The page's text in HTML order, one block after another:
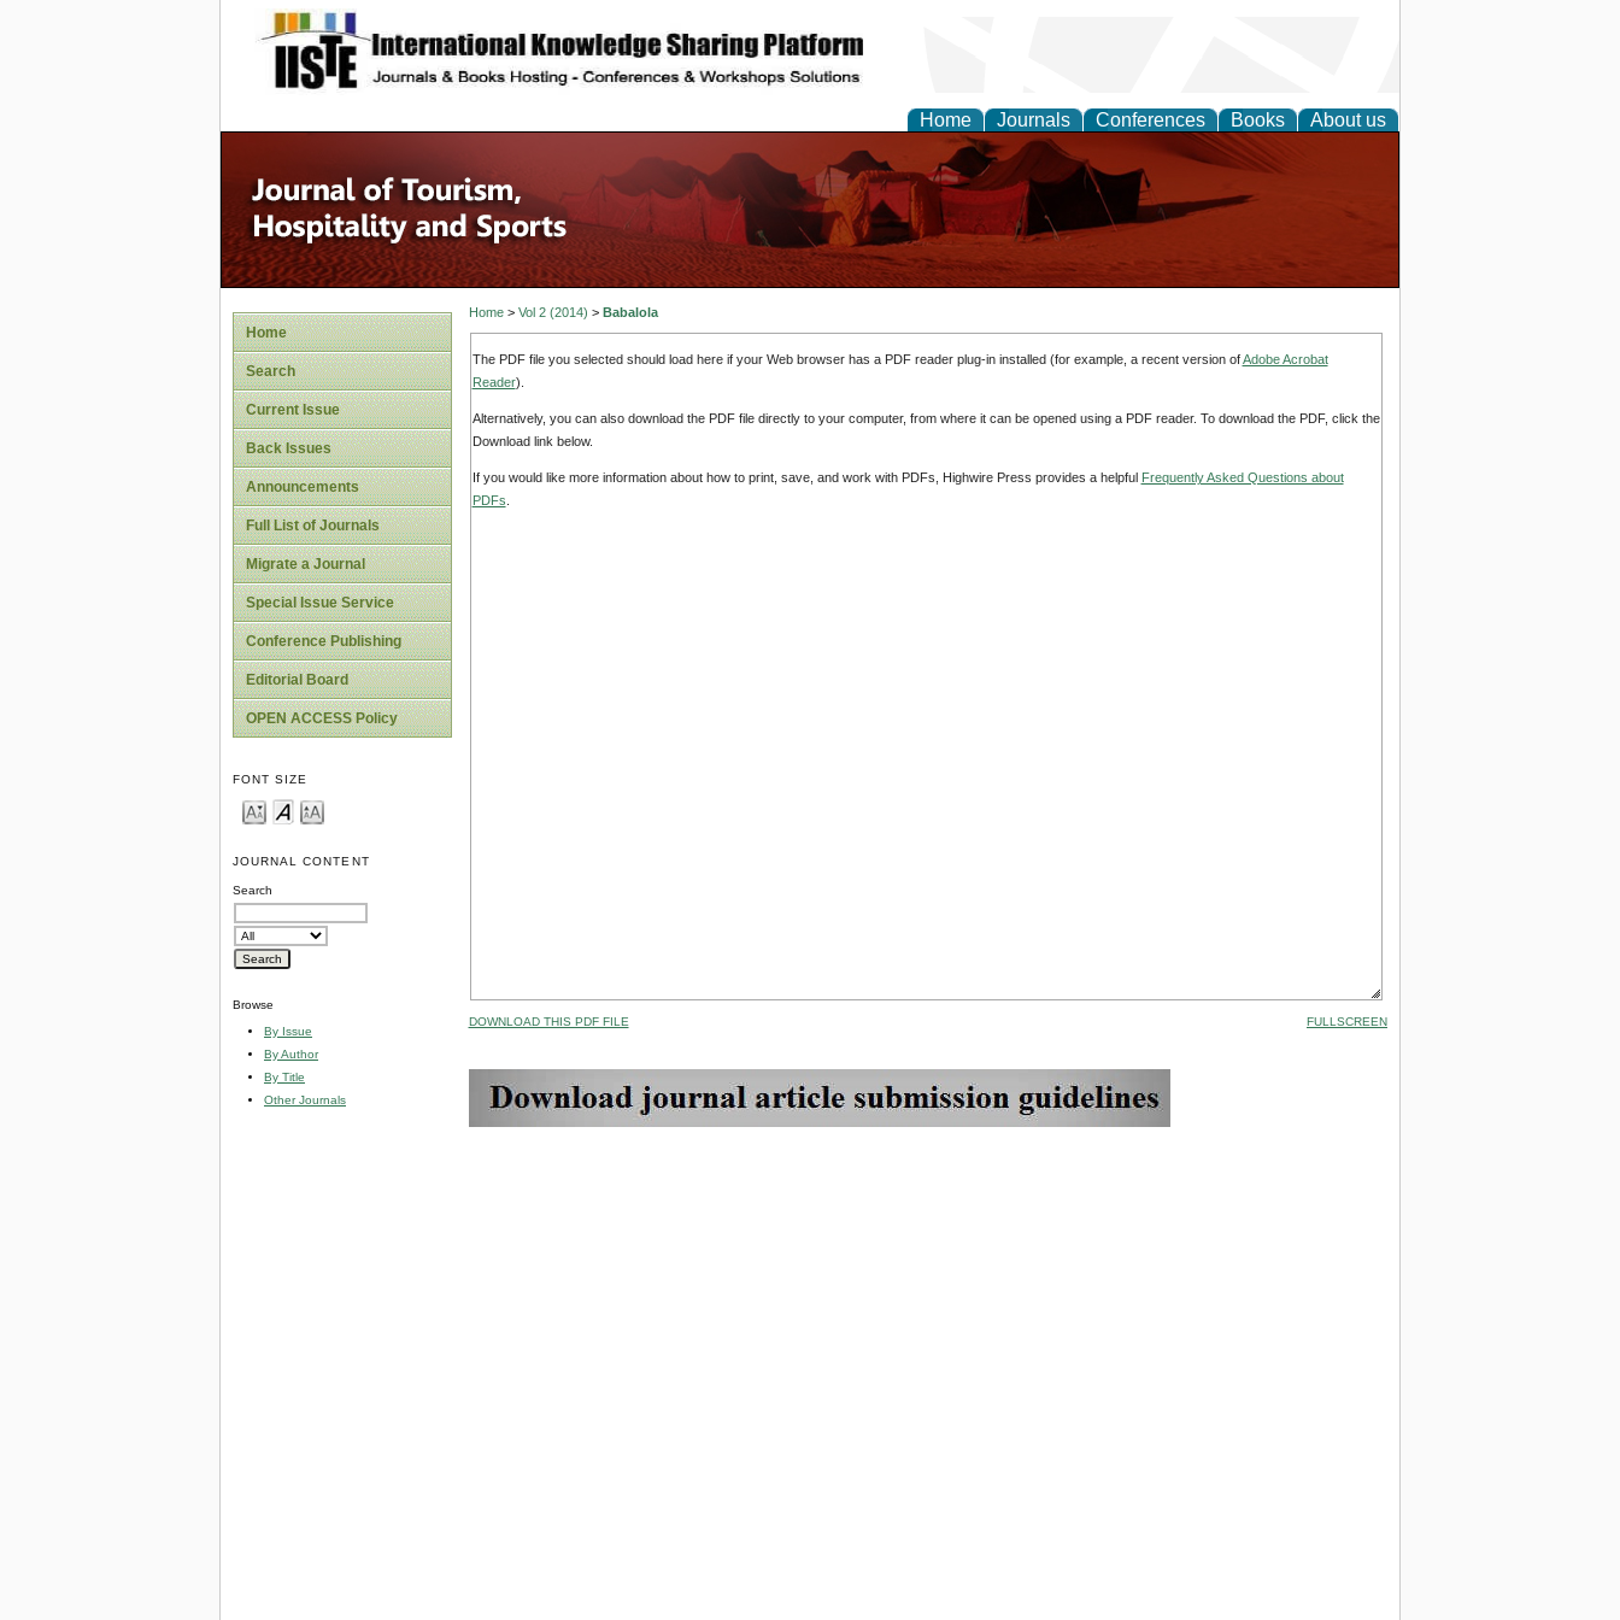
site description
Home Journals Conferences Books About us
Home
Search
Current Issue
Back Issues
Announcements
Full List of Journals
Migrate a Journal
Special Issue Service
Conference Publishing
Editorial Board
OPEN ACCESS Policy
FONT SIZE
JOURNAL CONTENT
Search
Browse
By Issue
By Author
By Title
Other Journals
Home> Vol 2 (2014) > Babalola
The PDF file you selected should load here if your Web browser has a PDF reader plug-in installed (for example, a recent version ofAdobe Acrobat
Reader).
Alternatively, you can also download the PDF file directly to your computer, from where it can be opened using a PDF reader. To download the PDF, click the
Download link below.
If you would like more information about how to print, save, and work with PDFs, Highwire Press provides a helpful Frequently Asked Questions about
PDFs
DOWNLOAD THIS PDF FILE FULLSCREEN